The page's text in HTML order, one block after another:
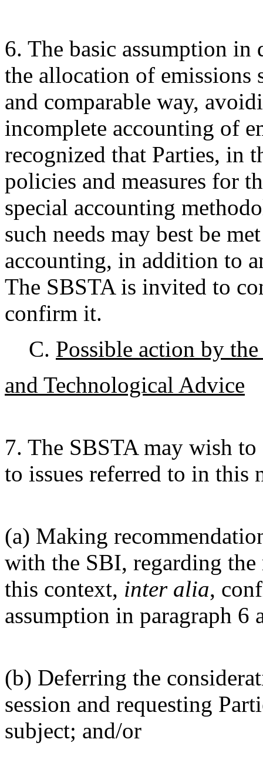
6. The basic assumption in
the allocation of emissions
and comparable way,
incomplete accounting of
recognized that Parties, in
policies and measures for
special accounting
such needs may best be
accounting, in addition to
The SBSTA is invited to
confirm it.
C. Possible action by
and Technological Advice
7. The SBSTA may wish
to issues referred to in this
(a) Making
with the SBI, regarding
this context, inter alia,
assumption in paragraph 6
(b) Deferring the
session and requesting
subject; and/or